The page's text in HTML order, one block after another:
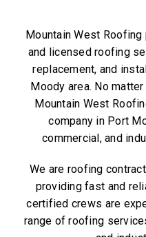
Mountain West
and licensed roofing
replacement, and
Moody area. No
Mountain West
company in Port
commercial, and
We are roofing
providing fast and
certified crews are
range of roofing